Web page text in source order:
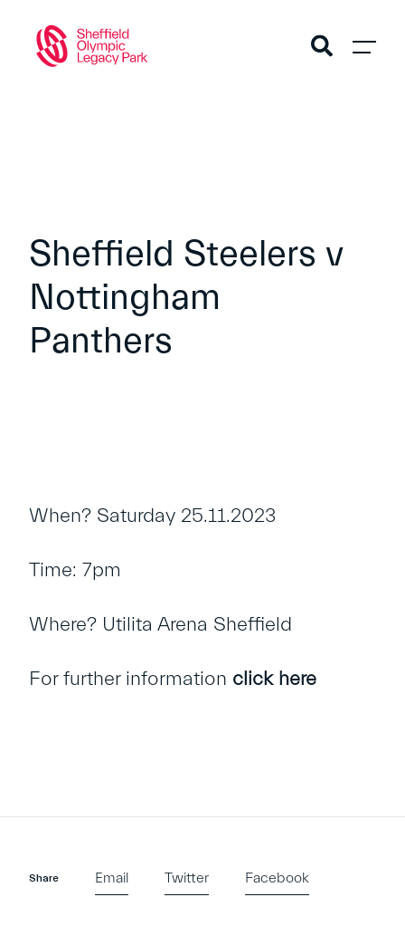
Sheffield Steelers v
Nottingham
Panthers
When? Saturday 25.11.2023
Time: 7pm
Where? Utilita Arena Sheffield
For further information click here
Share Email Twitter Facebook